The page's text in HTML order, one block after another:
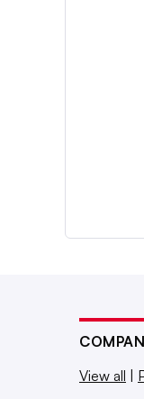
View all